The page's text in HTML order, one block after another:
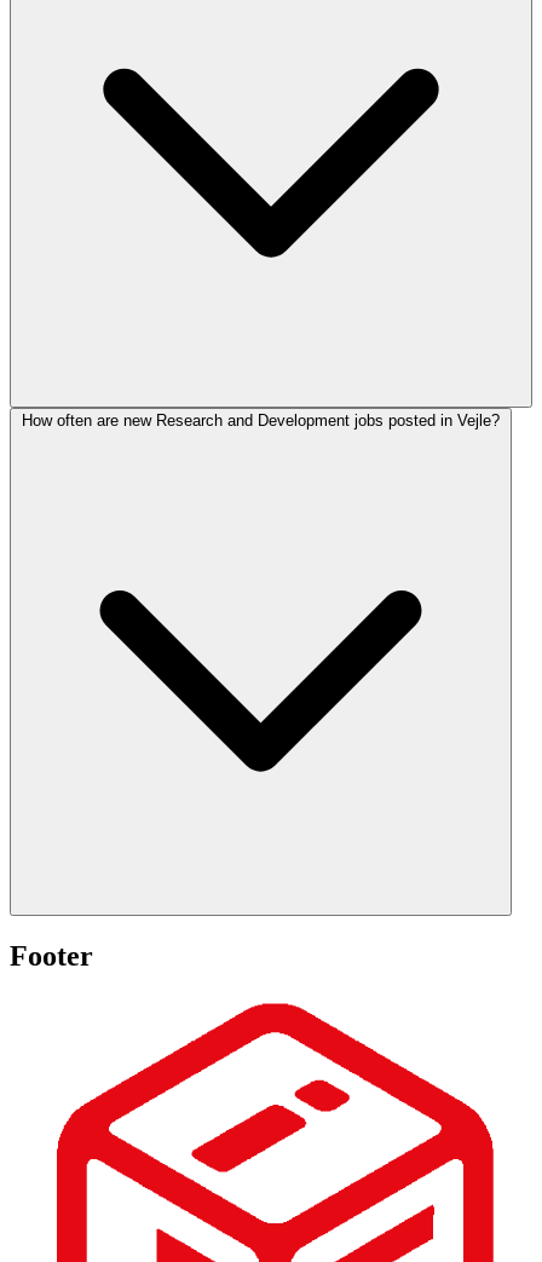
How often are new Research and Development jobs posted in Vejle?
Footer